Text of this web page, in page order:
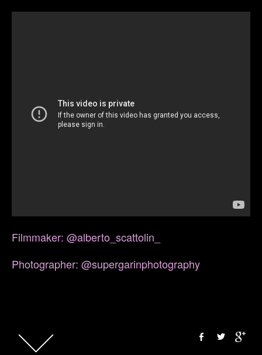
Filmmaker: @alberto_scattolin_
Photographer: @supergarinphotography